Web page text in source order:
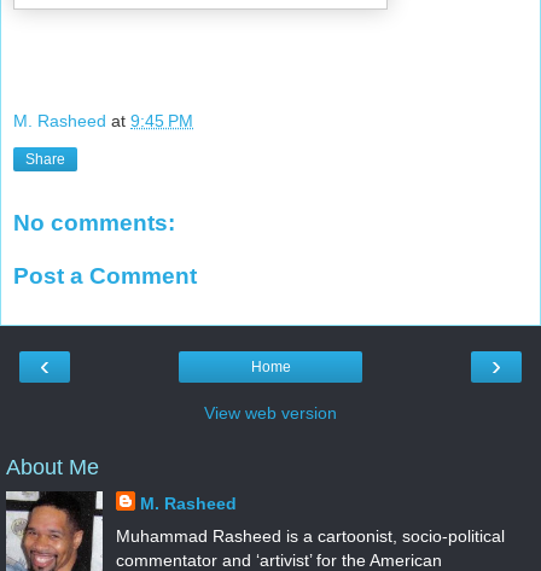
M. Rasheed at 9:45 PM
Share
No comments:
Post a Comment
‹ ›
Home
View web version
About Me
M. Rasheed
Muhammad Rasheed is a cartoonist, socio-political
commentator and ‘artivist’ for the American